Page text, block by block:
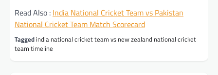
Read Also : India National Cricket Team vs Pakistan
National Cricket Team Match Scorecard
Tagged india national cricket team vs new zealand national cricket
team timeline